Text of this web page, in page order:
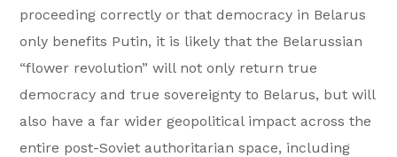
proceeding correctly or that democracy in Belarus
only benefits Putin, it is likely that the Belarussian
“flower revolution” will not only return true
democracy and true sovereignty to Belarus, but will
also have a far wider geopolitical impact across the
entire post-Soviet authoritarian space, including